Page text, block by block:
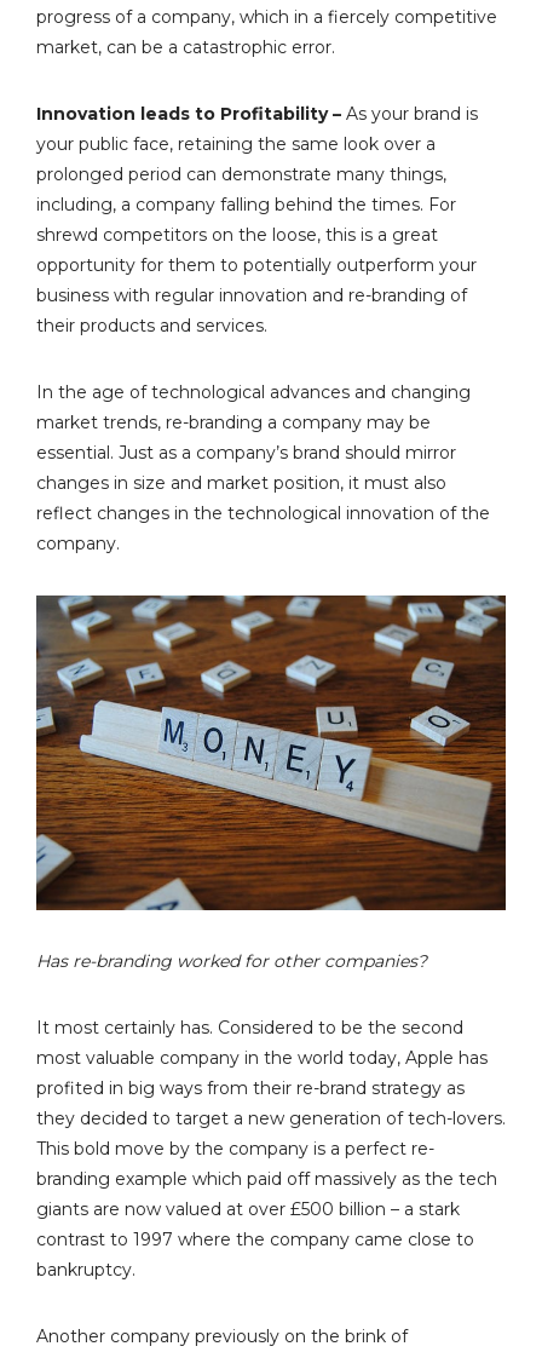
progress of a company, which in a fiercely competitive
market, can be a catastrophic error.
Innovation leads to Profitability – As your brand is
your public face, retaining the same look over a
prolonged period can demonstrate many things,
including, a company falling behind the times. For
shrewd competitors on the loose, this is a great
opportunity for them to potentially outperform your
business with regular innovation and re-branding of
their products and services.
In the age of technological advances and changing
market trends, re-branding a company may be
essential. Just as a company’s brand should mirror
changes in size and market position, it must also
reflect changes in the technological innovation of the
company.
Has re-branding worked for other companies?
It most certainly has. Considered to be the second
most valuable company in the world today, Apple has
profited in big ways from their re-brand strategy as
they decided to target a new generation of tech-lovers.
This bold move by the company is a perfect re-
branding example which paid off massively as the tech
giants are now valued at over £500 billion – a stark
contrast to 1997 where the company came close to
bankruptcy.
Another company previously on the brink of